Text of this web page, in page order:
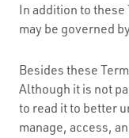
In addition to
may be governed
Besides these
Although it is not
to read it to better
manage, access,